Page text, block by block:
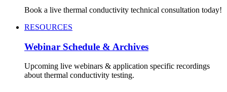
Book a live thermal conductivity technical consultation today!
RESOURCES
Webinar Schedule & Archives
Upcoming live webinars & application specific recordings
about thermal conductivity testing.